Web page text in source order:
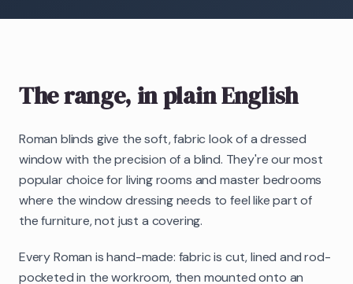
The range, in plain English
Roman blinds give the soft, fabric look of a dressed
window with the precision of a blind. They're our most
popular choice for living rooms and master bedrooms
where the window dressing needs to feel like part of
the furniture, not just a covering.
Every Roman is hand-made: fabric is cut, lined and rod-
pocketed in the workroom, then mounted onto an